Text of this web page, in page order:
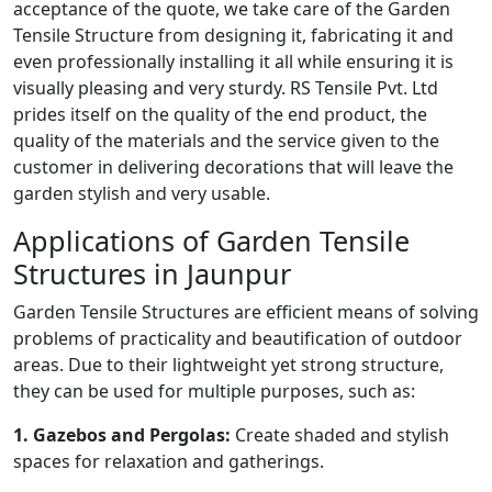
acceptance of the quote, we take care of the Garden
Tensile Structure from designing it, fabricating it and
even professionally installing it all while ensuring it is
visually pleasing and very sturdy. RS Tensile Pvt. Ltd
prides itself on the quality of the end product, the
quality of the materials and the service given to the
customer in delivering decorations that will leave the
garden stylish and very usable.
Applications of Garden Tensile
Structures in Jaunpur
Garden Tensile Structures are efficient means of solving
problems of practicality and beautification of outdoor
areas. Due to their lightweight yet strong structure,
they can be used for multiple purposes, such as:
1. Gazebos and Pergolas: Create shaded and stylish
spaces for relaxation and gatherings.